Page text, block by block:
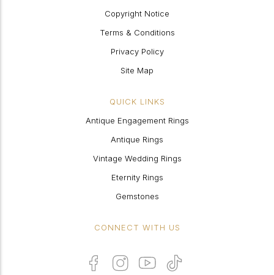
Copyright Notice
Terms & Conditions
Privacy Policy
Site Map
QUICK LINKS
Antique Engagement Rings
Antique Rings
Vintage Wedding Rings
Eternity Rings
Gemstones
CONNECT WITH US